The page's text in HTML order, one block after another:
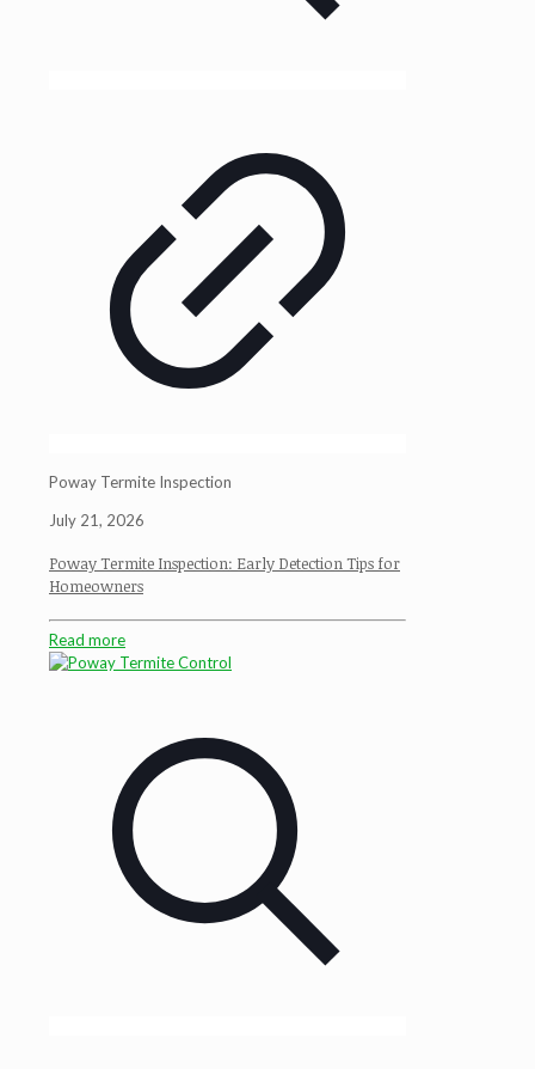
Poway Termite Inspection
July 21, 2026
Poway Termite Inspection: Early Detection Tips for
Homeowners
Read more